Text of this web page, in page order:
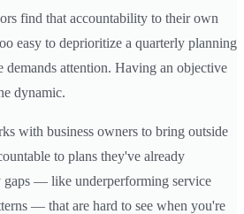
find that accountability to their own
easy to deprioritize a quarterly planning
demands attention. Having an objective
dynamic.
with business owners to bring outside
to plans they've already
gaps — like underperforming service
— that are hard to see when you're